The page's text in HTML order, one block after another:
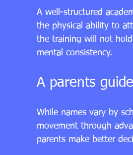
A well-structured
the physical ability to
the training will not
mental consistency.
A parents
While names vary by
movement through
parents make better